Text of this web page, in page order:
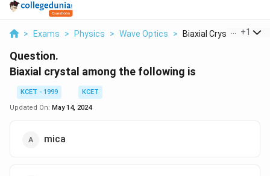
> Exams > Physics > Wave Optics > Biaxial Crystal Amon...
+1
Question.
Biaxial crystal among the following is
KCET - 1999
KCET
Updated On: May 14, 2024
mica